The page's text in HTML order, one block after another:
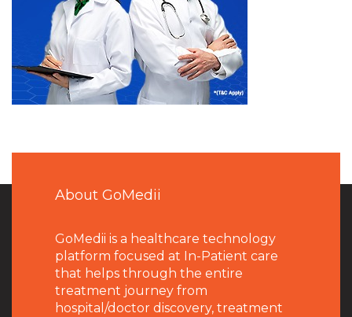
About GoMedii
GoMedii is a healthcare technology
platform focused at In-Patient care
that helps through the entire
treatment journey from
hospital/doctor discovery, treatment